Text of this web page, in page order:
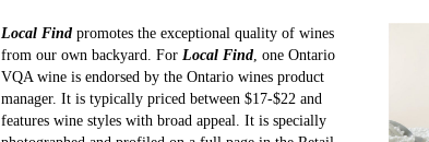
Local Find promotes the exceptional quality of wines
from our own backyard. ForLocal Find, one Ontario
VQA wine is endorsed by the Ontario wines product
manager. It is typically priced between $17-$22 and
features wine styles with broad appeal. It is specially